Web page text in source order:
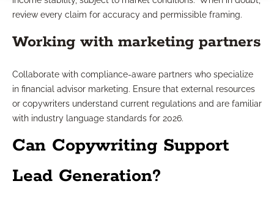
review every claim for accuracy and permissible framing.
Working with marketing partners
Collaborate with compliance-aware partners who specialize
in financial advisor marketing. Ensure that external resources
or copywriters understand current regulations and are familiar
with industry language standards for 2026.
Can Copywriting Support
Lead Generation?